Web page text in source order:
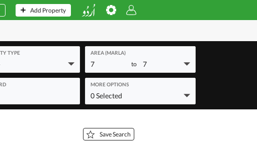
Add Property
TYPE AREA (MARLA)
7 to 7
MORE OPTIONS
0 Selected
Save Search